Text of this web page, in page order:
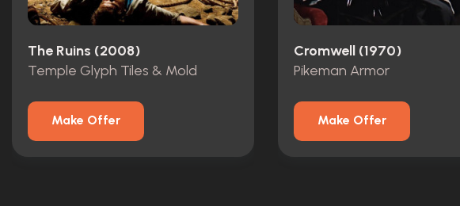
The Ruins (2008)
Temple Glyph Tiles & Mold
Make Offer
Cromwell (1970)
Pikeman Armor
Make Offer